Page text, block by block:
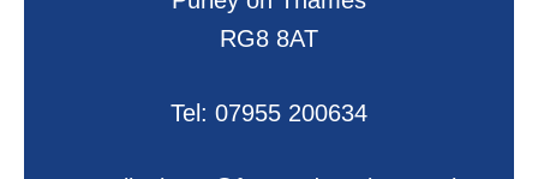
RG8 8AT
Tel: 07955 200634